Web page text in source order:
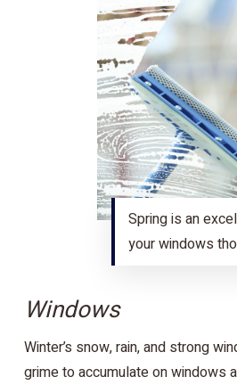
Spring is an
your windows
Windows
Winter’s snow, rain, and strong
grime to accumulate on windows